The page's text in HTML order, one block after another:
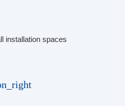
installation spaces